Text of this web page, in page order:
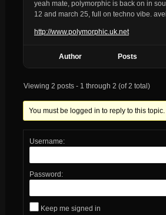
yeah mate, polymorphic is back on in
12 and march 25, full on techno vibe.
http://www.polymorphic.uk.net
Author Posts
Viewing 2 posts - 1 through 2 (of 2 total)
You must be logged in to reply to this topic.
Username:
Password:
Keep me signed in